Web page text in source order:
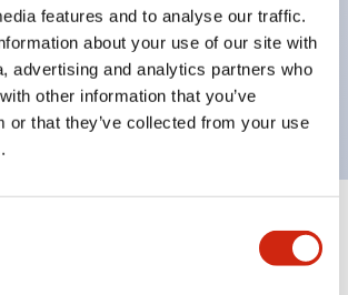
features and to analyse our traffic.
about your use of our site with
advertising and analytics partners who
other information that you’ve
or that they’ve collected from your use
switch, 3 positions, spring-
480vac transformer, knob, 4no
color, screw-terminal
Expand All+